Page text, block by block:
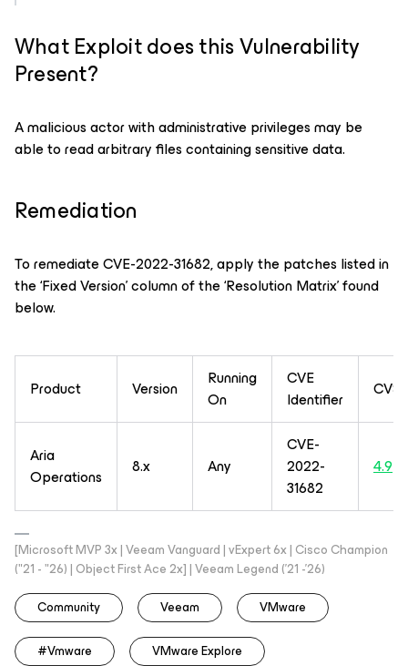
What Exploit does this Vulnerability
Present?
A malicious actor with administrative privileges may be
able to read arbitrary files containing sensitive data.
Remediation
To remediate CVE-2022-31682, apply the patches listed in
the ‘Fixed Version’ column of the ‘Resolution Matrix’ found
below.
Product Version
Running
On
CVE
Identifier
Aria
Operations
8.x Any
CVE-
2022-
31682
4.9
[Microsoft MVP 3x | Veeam Vanguard | vExpert 6x | Cisco Champion
("21 - "26) | Object First Ace 2x] | Veeam Legend ('21 -'26)
Community
Veeam VMware
#vmware VMware Explore